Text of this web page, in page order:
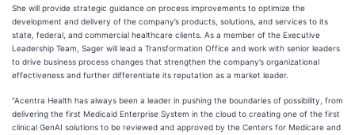
She will provide strategic guidance on process improvements to optimize the
development and delivery of the company’s products, solutions, and services to its
state, federal, and commercial healthcare clients. As a member of the Executive
Leadership Team, Sager will lead a Transformation Office and work with senior leaders
to drive business process changes that strengthen the company’s organizational
effectiveness and further differentiate its reputation as a market leader.
“Acentra Health has always been a leader in pushing the boundaries of possibility, from
delivering the first Medicaid Enterprise System in the cloud to creating one of the first
clinical GenAI solutions to be reviewed and approved by the Centers for Medicare and